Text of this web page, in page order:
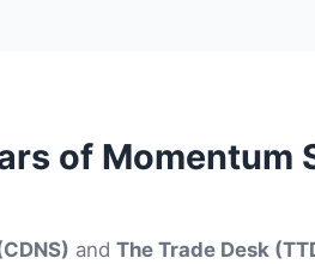
of Momentum
and The Trade Desk